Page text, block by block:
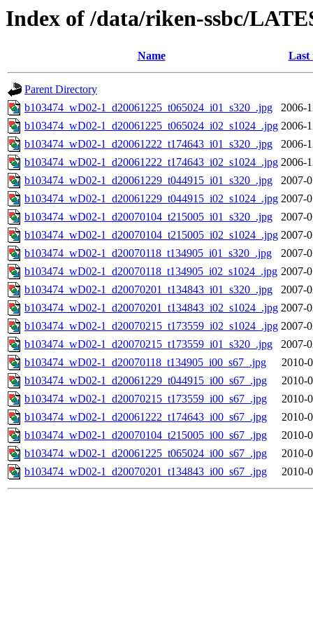
Index of /data/riken-ssbc/
Name Last
Parent Directory
b103474_wD02-1_d20061225_t065024_i01_s320_.jpg
2006-
b103474_wD02-1_d20061225_t065024_i02_s1024_.jpg 2006-
b103474_wD02-1_d20061222_t174643_i01_s320_.jpg
2006-
b103474_wD02-1_d20061222_t174643_i02_s1024_.jpg 2006-
b103474_wD02-1_d20061229_t044915_i01_s320_.jpg
2007-
b103474_wD02-1_d20061229_t044915_i02_s1024_.jpg 2007-
b103474_wD02-1_d20070104_t215005_i01_s320_.jpg
2007-
b103474_wD02-1_d20070104_t215005_i02_s1024_.jpg 2007-
b103474_wD02-1_d20070118_t134905_i01_s320_.jpg
2007-
b103474_wD02-1_d20070118_t134905_i02_s1024_.jpg 2007-
b103474_wD02-1_d20070201_t134843_i01_s320_.jpg
2007-
b103474_wD02-1_d20070201_t134843_i02_s1024_.jpg 2007-
b103474_wD02-1_d20070215_t173559_i02_s1024_.jpg 2007-
b103474_wD02-1_d20070215_t173559_i01_s320_.jpg
2007-
b103474_wD02-1_d20070118_t134905_i00_s67_.jpg
2010-
b103474_wD02-1_d20061229_t044915_i00_s67_.jpg
2010-
b103474_wD02-1_d20070215_t173559_i00_s67_.jpg
2010-
b103474_wD02-1_d20061222_t174643_i00_s67_.jpg
2010-
b103474_wD02-1_d20070104_t215005_i00_s67_.jpg
2010-
b103474_wD02-1_d20061225_t065024_i00_s67_.jpg
2010-
b103474_wD02-1_d20070201_t134843_i00_s67_.jpg
2010-